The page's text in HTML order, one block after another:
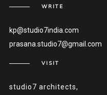
WRITE
kp@studio7india.com
prasana.studio7@gmail.com
VISIT
studio7 architects,